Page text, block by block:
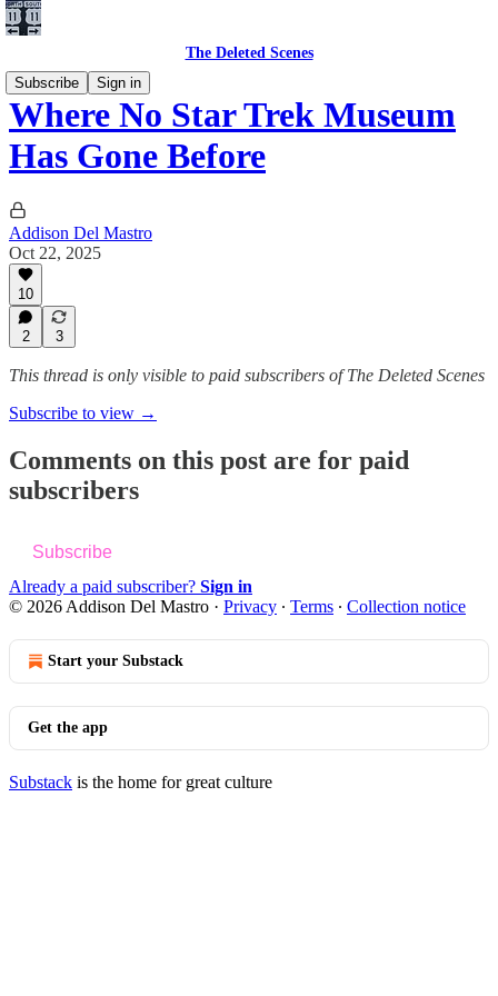
The Deleted Scenes
Subscribe
Sign in
Where No Star Trek Museum
Has Gone Before
Addison Del Mastro
Oct 22, 2025
10
2 3
This thread is only visible to paid subscribers of The Deleted Scenes
Subscribe to view →
Comments on this post are for paid
subscribers
Subscribe
Already a paid subscriber? Sign in
© 2026 Addison Del Mastro · Privacy ∙ Terms ∙ Collection notice
Start your Substack
Get the app
Substack is the home for great culture